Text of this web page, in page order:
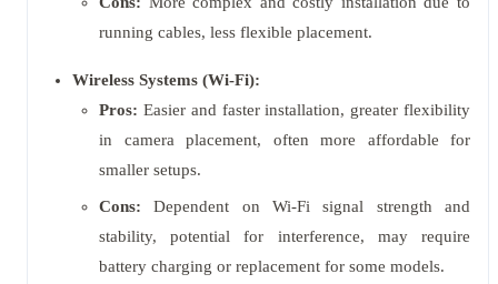
running cables, less flexible placement.
Wireless Systems (Wi-Fi):
Pros: Easier and faster installation, greater flexibility
in camera placement, often more affordable for
smaller setups.
Cons: Dependent on Wi-Fi signal strength and
stability, potential for interference, may require
battery charging or replacement for some models.